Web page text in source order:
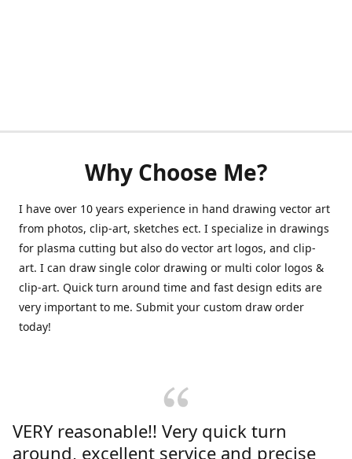
Why Choose Me?
I have over 10 years experience in hand drawing vector art
from photos, clip-art, sketches ect. I specialize in drawings
for plasma cutting but also do vector art logos, and clip-
art. I can draw single color drawing or multi color logos &
clip-art. Quick turn around time and fast design edits are
very important to me. Submit your custom draw order
today!
VERY reasonable!! Very quick turn
around, excellent service and precise